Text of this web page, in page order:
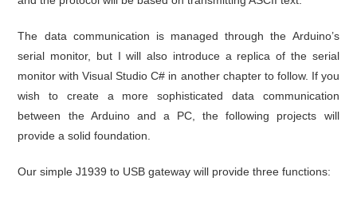
The data communication is managed through the Arduino’s
serial monitor, but I will also introduce a replica of the serial
monitor with Visual Studio C# in another chapter to follow. If you
wish to create a more sophisticated data communication
between the Arduino and a PC, the following projects will
provide a solid foundation.
Our simple J1939 to USB gateway will provide three functions: